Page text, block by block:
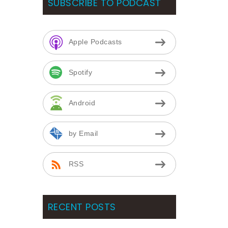
SUBSCRIBE TO PODCAST
Apple Podcasts
Spotify
Android
by Email
RSS
RECENT POSTS